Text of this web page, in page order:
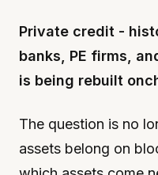
Private credit -
banks, PE firms,
is being rebuilt
The question is no
assets belong on